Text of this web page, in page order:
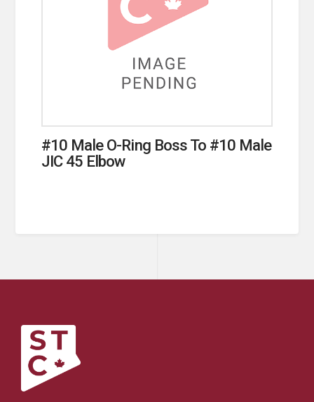
#10 Male O-Ring Boss To #10 Male
JIC 45 Elbow